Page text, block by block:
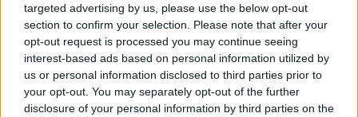
targeted advertising by us, please use the below opt-out
section to confirm your selection. Please note that after your
opt-out request is processed you may continue seeing
interest-based ads based on personal information utilized by
us or personal information disclosed to third parties prior to
your opt-out. You may separately opt-out of the further
disclosure of your personal information by third parties on the
00:22:07
03.07.2024 Uz līnijas
2024. gada 3. jūlijs
00:23:04
05.08.2026 Uz līnijas
5. augusts